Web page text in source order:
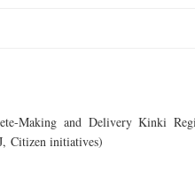
Making and Delivery Kinki
Citizen initiatives)